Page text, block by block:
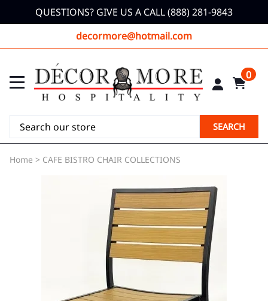
QUESTIONS? GIVE US A CALL (888) 281-9843
decormore@hotmail.com
0
SEARCH
Home > CAFE BISTRO CHAIR COLLECTIONS